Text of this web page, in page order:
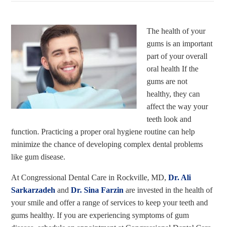
The health of your
gums is an important
part of your overall
oral health If the
gums are not
healthy, they can
affect the way your
teeth look and
function. Practicing a proper oral hygiene routine can help
minimize the chance of developing complex dental problems
like gum disease.
At Congressional Dental Care in Rockville, MD,Dr. Ali
Sarkarzadeh andDr. Sina Farzin are invested in the health of
your smile and offer a range of services to keep your teeth and
gums healthy. If you are experiencing symptoms of gum